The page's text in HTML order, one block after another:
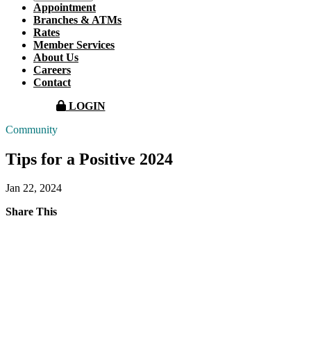
Appointment
Branches & ATMs
Rates
Member Services
About Us
Careers
Contact
LOGIN
Community
Tips for a Positive 2024
Jan 22, 2024
Share This